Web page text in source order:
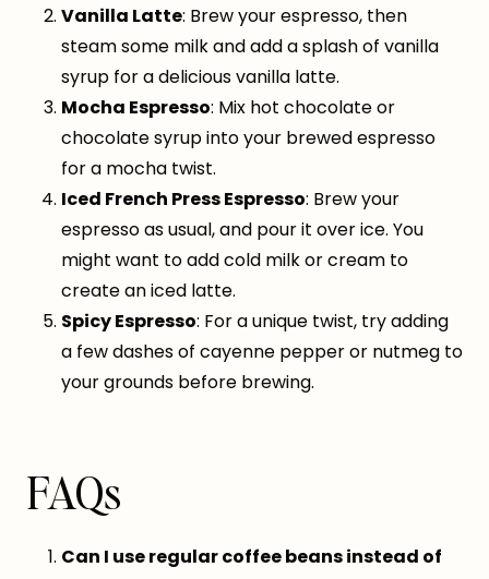
Vanilla Latte: Brew your espresso, then
steam some milk and add a splash of vanilla
syrup for a delicious vanilla latte.
Mocha Espresso: Mix hot chocolate or
chocolate syrup into your brewed espresso
for a mocha twist.
Iced French Press Espresso: Brew your
espresso as usual, and pour it over ice. You
might want to add cold milk or cream to
create an iced latte.
Spicy Espresso: For a unique twist, try adding
a few dashes of cayenne pepper or nutmeg to
your grounds before brewing.
FAQs
Can I use regular coffee beans instead of